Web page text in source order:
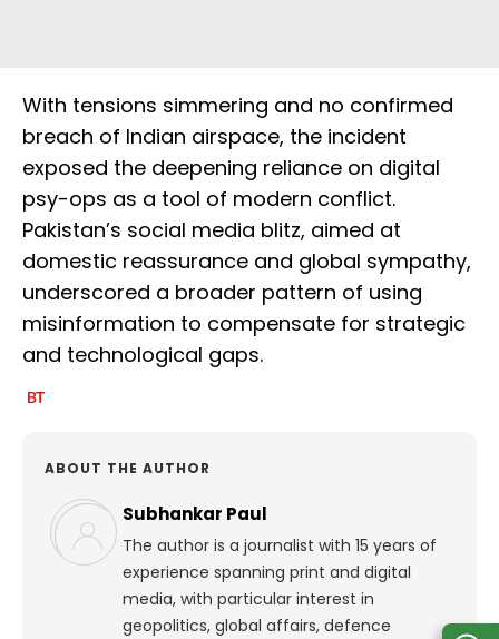
With tensions simmering and no confirmed
breach of Indian airspace, the incident
exposed the deepening reliance on digital
psy-ops as a tool of modern conflict.
Pakistan’s social media blitz, aimed at
domestic reassurance and global sympathy,
underscored a broader pattern of using
misinformation to compensate for strategic
and technological gaps.
ABOUT THE AUTHOR
Subhankar Paul
The author is a journalist with 15 years of
experience spanning print and digital
media, with particular interest in
geopolitics, global affairs, defence